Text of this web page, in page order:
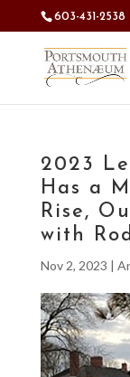
603-431-2538
2023
Has a
Rise,
with
Nov 2, 2023 |